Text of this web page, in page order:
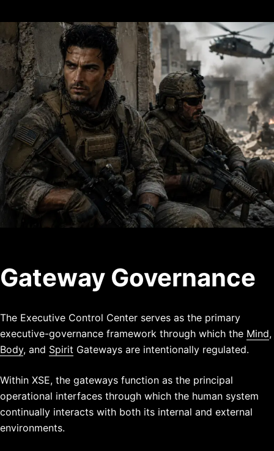
Gateway Governance
The Executive Control Center serves as the primary
executive-governance framework through which the Mind,
Body, and Spirit Gateways are intentionally regulated.
Within XSE, the gateways function as the principal
operational interfaces through which the human system
continually interacts with both its internal and external
environments.